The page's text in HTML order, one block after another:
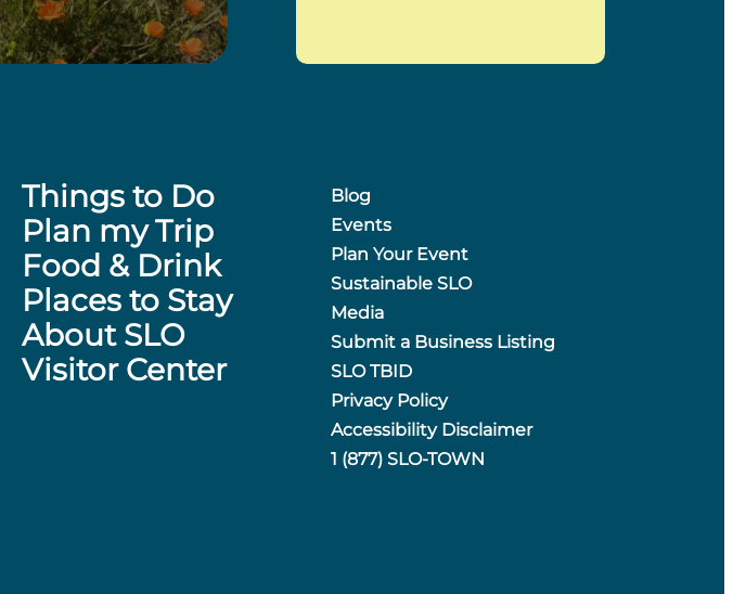
Things to Do
Plan my Trip
Food & Drink
Places to Stay
About SLO
Visitor Center
Blog
Events
Plan Your Event
Sustainable SLO
Media
Submit a Business Listing
SLO TBID
Privacy Policy
Accessibility Disclaimer
1 (877) SLO-TOWN